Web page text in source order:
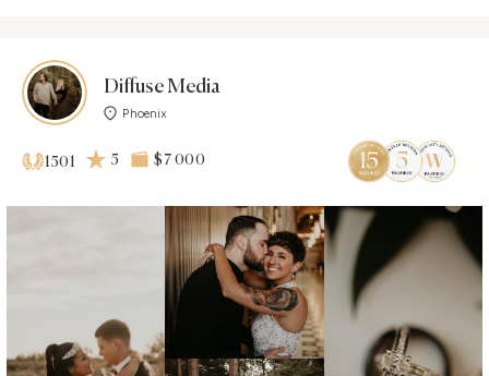
Diffuse Media
Phoenix
1501 5 $7 000